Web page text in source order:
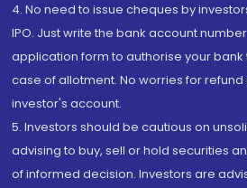
4. No need to issue cheques by
IPO. Just write the bank account
application form to authorise your
case of allotment. No worries for
investor's account.
5. Investors should be cautious on
advising to buy, sell or hold securities
of informed decision. Investors are